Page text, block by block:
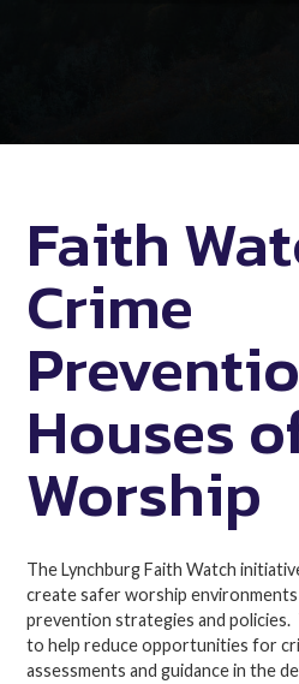
Faith
Crime
Houses
Worship
The Lynchburg Faith Watch
create safer worship
prevention strategies and policies.
to help reduce opportunities for
assessments and guidance in the